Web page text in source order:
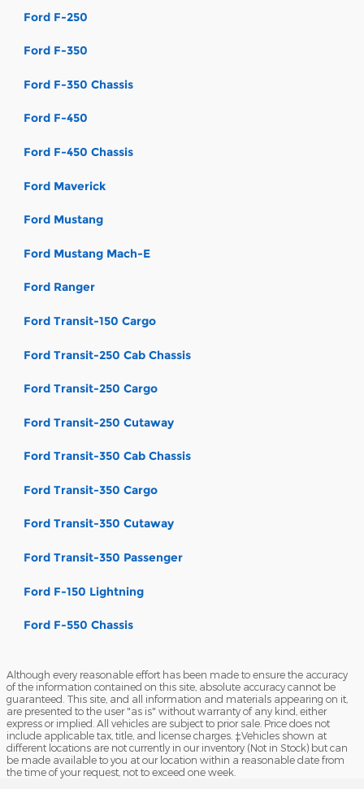
Ford F-250
Ford F-350
Ford F-350 Chassis
Ford F-450
Ford F-450 Chassis
Ford Maverick
Ford Mustang
Ford Mustang Mach-E
Ford Ranger
Ford Transit-150 Cargo
Ford Transit-250 Cab Chassis
Ford Transit-250 Cargo
Ford Transit-250 Cutaway
Ford Transit-350 Cab Chassis
Ford Transit-350 Cargo
Ford Transit-350 Cutaway
Ford Transit-350 Passenger
Ford F-150 Lightning
Ford F-550 Chassis
Although every reasonable effort has been made to ensure the accuracy
of the information contained on this site, absolute accuracy cannot be
guaranteed. This site, and all information and materials appearing on it,
are presented to the user "as is" without warranty of any kind, either
express or implied. All vehicles are subject to prior sale. Price does not
include applicable tax, title, and license charges. ‡Vehicles shown at
different locations are not currently in our inventory (Not in Stock) but can
be made available to you at our location within a reasonable date from
the time of your request, not to exceed one week.